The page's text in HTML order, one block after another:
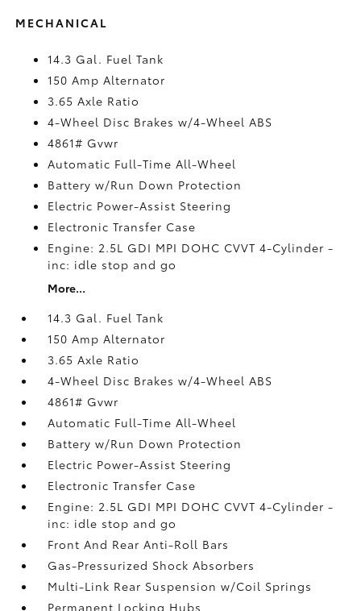
MECHANICAL
14.3 Gal. Fuel Tank
150 Amp Alternator
3.65 Axle Ratio
4-Wheel Disc Brakes w/4-Wheel ABS
4861# Gvwr
Automatic Full-Time All-Wheel
Battery w/Run Down Protection
Electric Power-Assist Steering
Electronic Transfer Case
Engine: 2.5L GDI MPI DOHC CVVT 4-Cylinder -
inc: idle stop and go
More...
14.3 Gal. Fuel Tank
150 Amp Alternator
3.65 Axle Ratio
4-Wheel Disc Brakes w/4-Wheel ABS
4861# Gvwr
Automatic Full-Time All-Wheel
Battery w/Run Down Protection
Electric Power-Assist Steering
Electronic Transfer Case
Engine: 2.5L GDI MPI DOHC CVVT 4-Cylinder -
inc: idle stop and go
Front And Rear Anti-Roll Bars
Gas-Pressurized Shock Absorbers
Multi-Link Rear Suspension w/Coil Springs
Permanent Locking Hubs